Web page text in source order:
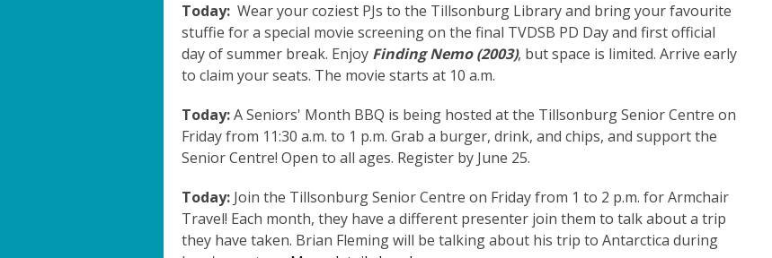
Today: Wear your coziest PJs to the Tillsonburg Library and bring your favourite
stuffie for a special movie screening on the final TVDSB PD Day and first official
day of summer break. Enjoy Finding Nemo (2003), but space is limited. Arrive early
to claim your seats. The movie starts at 10 a.m.
Today:A Seniors' Month BBQ is being hosted at the Tillsonburg Senior Centre on
Friday from 11:30 a.m. to 1 p.m. Grab a burger, drink, and chips, and support the
Senior Centre! Open to all ages. Register by June 25.
Today: Join the Tillsonburg Senior Centre on Friday from 1 to 2 p.m. for Armchair
Travel! Each month, they have a different presenter join them to talk about a trip
they have taken. Brian Fleming will be talking about his trip to Antarctica during